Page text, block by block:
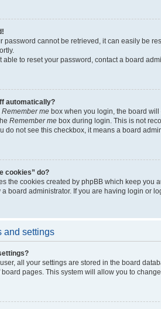
password cannot be retrieved, it can easily be
able to reset your password, contact a board
automatically?
Remember me box when you login, the board
Remember me box during login. This is not
do not see this checkbox, it means a board
cookies” do?
the cookies created by phpBB which keep
board administrator. If you are having login or
and settings
all your settings are stored in the board
pages. This system will allow you to